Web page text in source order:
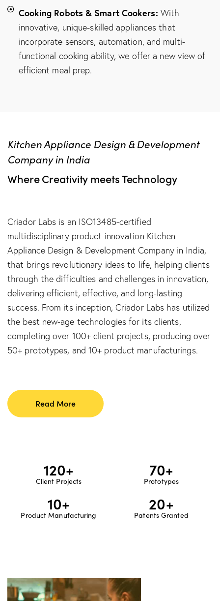
Cooking Robots & Smart Cookers: With
innovative, unique-skilled appliances that
incorporate sensors, automation, and multi-
functional cooking ability, we offer a new view of
efficient meal prep.
Kitchen Appliance Design & Development
Company in India
Where Creativity meets Technology
Criador Labs is an ISO13485-certified
multidisciplinary product innovation Kitchen
Appliance Design & Development Company in India,
that brings revolutionary ideas to life, helping clients
through the difficulties and challenges in innovation,
delivering efficient, effective, and long-lasting
success. From its inception, Criador Labs has utilized
the best new-age technologies for its clients,
completing over 100+ client projects, producing over
50+ prototypes, and 10+ product manufacturings.
Read More
Client Projects
120+
Prototypes
70+
Product Manufacturing
10+
Patents Granted
20+